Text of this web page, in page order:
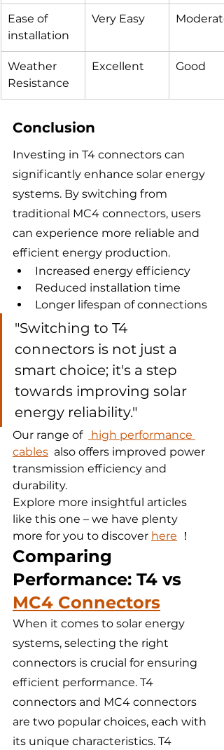
Ease of
installation
Very Easy Moderate
Weather
Resistance
Excellent Good
Conclusion
Investing in T4 connectors can
significantly enhance solar energy
systems. By switching from
traditional MC4 connectors, users
can experience more reliable and
efficient energy production.
Increased energy efficiency
Reduced installation time
Longer lifespan of connections
"Switching to T4
connectors is not just a
smart choice; it's a step
towards improving solar
energy reliability."
Our range of
high performance
cables
  also offers improved power
transmission efficiency and
durability.
Explore more insightful articles
like this one – we have plenty
more for you to discover here ！
Comparing
Performance: T4 vs
MC4 Connectors
When it comes to solar energy
systems, selecting the right
connectors is crucial for ensuring
efficient performance. T4
connectors and MC4 connectors
are two popular choices, each with
its unique characteristics. T4